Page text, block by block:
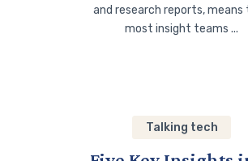
and research reports,
most insight teams ...
Talking tech